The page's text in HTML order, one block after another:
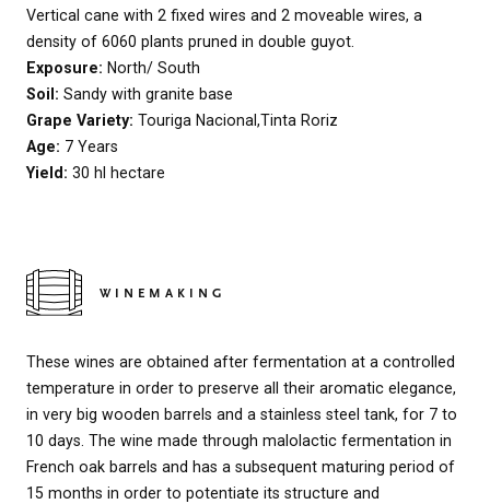
Vertical cane with 2 fixed wires and 2 moveable wires, a
density of 6060 plants pruned in double guyot.
Exposure: North/ South
Soil: Sandy with granite base
Grape Variety: Touriga Nacional,Tinta Roriz
Age: 7 Years
Yield: 30 hl hectare
WINEMAKING
These wines are obtained after fermentation at a controlled
temperature in order to preserve all their aromatic elegance,
in very big wooden barrels and a stainless steel tank, for 7 to
10 days. The wine made through malolactic fermentation in
French oak barrels and has a subsequent maturing period of
15 months in order to potentiate its structure and